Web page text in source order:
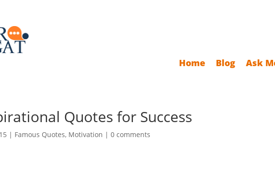
Home Blog Ask
Quotes for Success
| Famous Quotes, Motivation |0 comments